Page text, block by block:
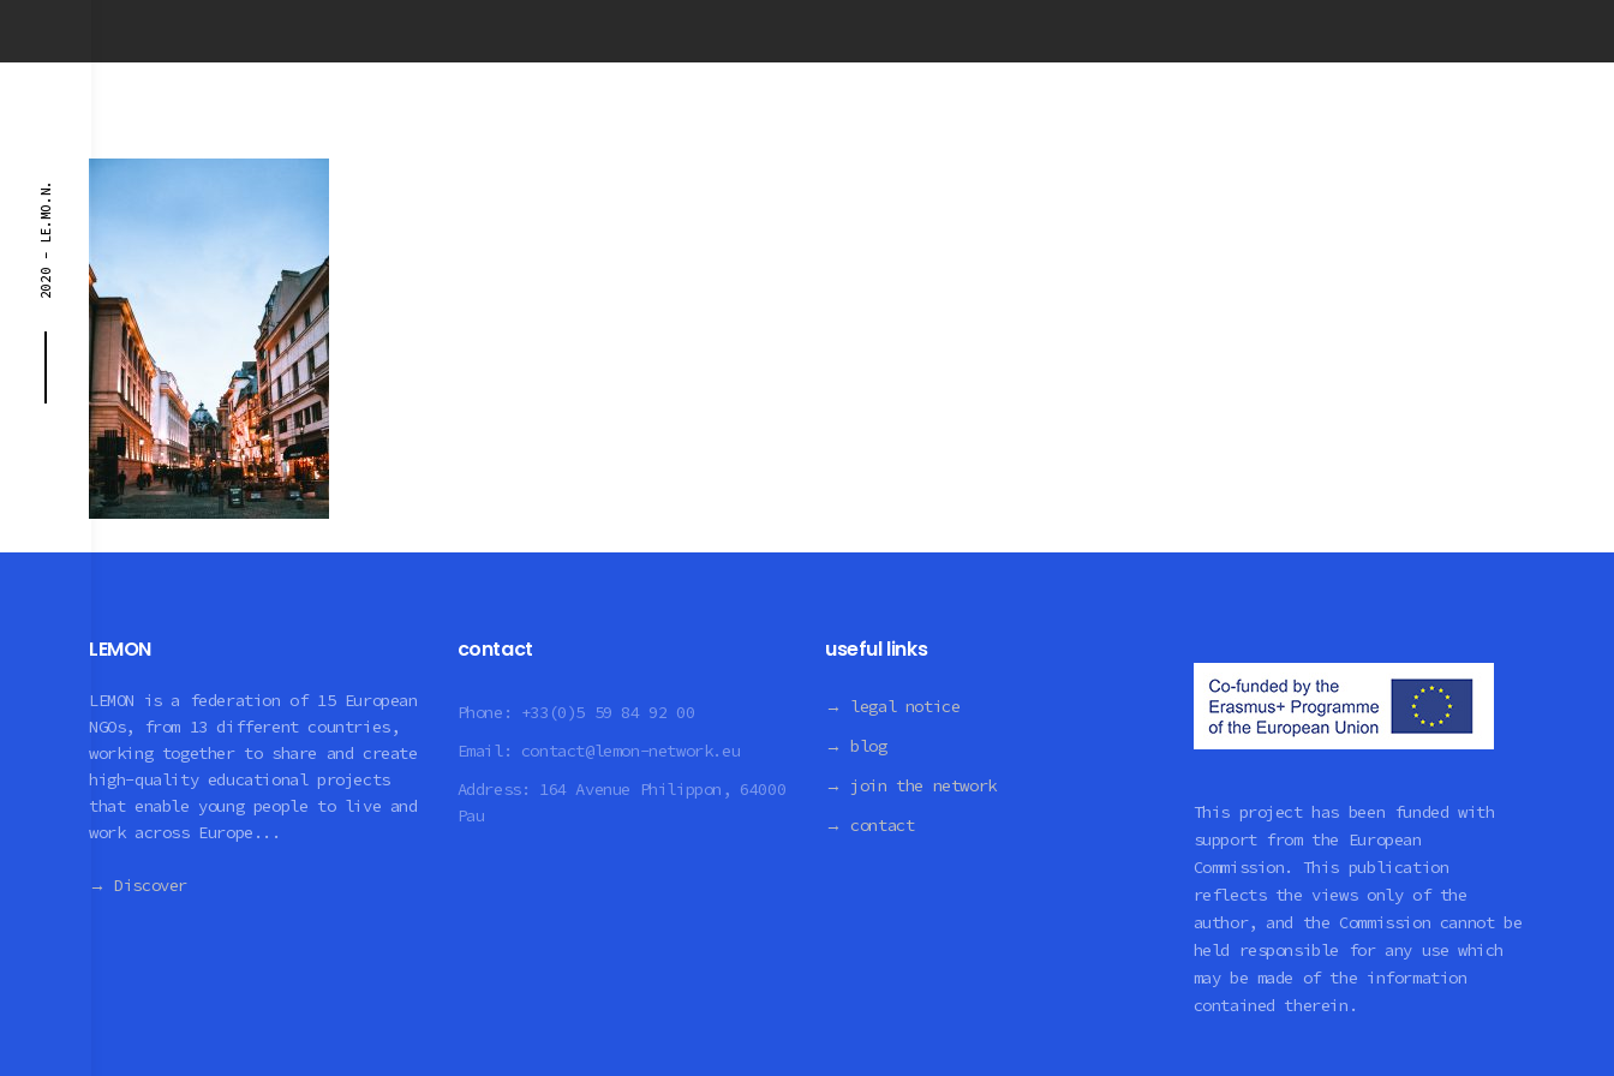
2020 - LE.MO.N.
LEMON
LEMON is a federation of 15 European
NGOs, from 13 different countries,
working together to share and create
high-quality educational projects
that enable young people to live and
work across Europe...
→ Discover
contact
Phone: +33(0)5 59 84 92 00
Email: contact@lemon-network.eu
Address: 164 Avenue Philippon, 64000
Pau
useful links
→ legal notice
→ blog
→ join the network
→ contact
This project has been funded with
support from the European
Commission. This publication
reflects the views only of the
author, and the Commission cannot be
held responsible for any use which
may be made of the information
contained therein.